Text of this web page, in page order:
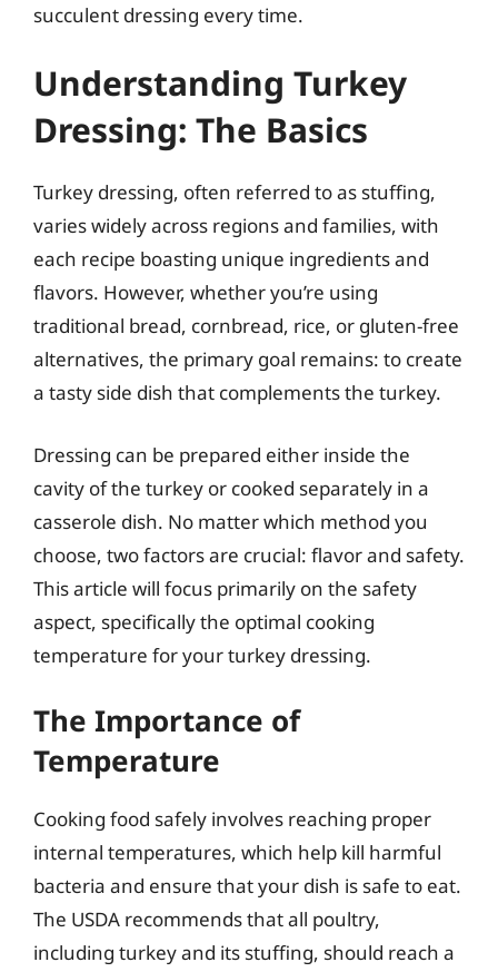
succulent dressing every time.
Understanding Turkey
Dressing: The Basics
Turkey dressing, often referred to as stuffing,
varies widely across regions and families, with
each recipe boasting unique ingredients and
flavors. However, whether you’re using
traditional bread, cornbread, rice, or gluten-free
alternatives, the primary goal remains: to create
a tasty side dish that complements the turkey.
Dressing can be prepared either inside the
cavity of the turkey or cooked separately in a
casserole dish. No matter which method you
choose, two factors are crucial: flavor and safety.
This article will focus primarily on the safety
aspect, specifically the optimal cooking
temperature for your turkey dressing.
The Importance of
Temperature
Cooking food safely involves reaching proper
internal temperatures, which help kill harmful
bacteria and ensure that your dish is safe to eat.
The USDA recommends that all poultry,
including turkey and its stuffing, should reach a